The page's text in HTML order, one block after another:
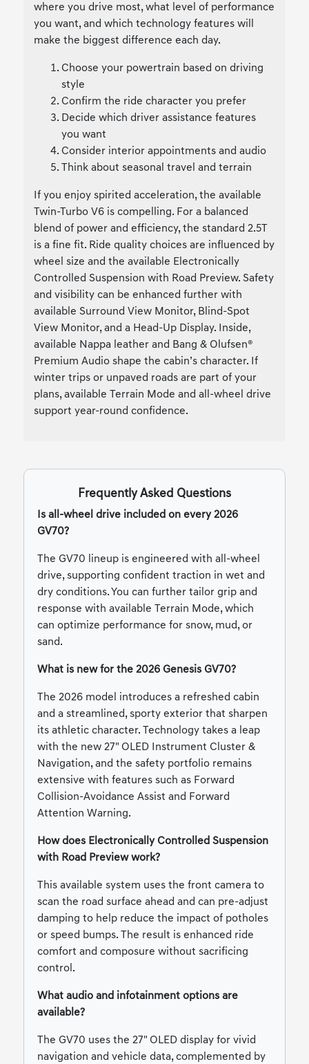
where you drive most, what level of performance
you want, and which technology features will
make the biggest difference each day.
Choose your powertrain based on driving
style
Confirm the ride character you prefer
Decide which driver assistance features
you want
Consider interior appointments and audio
Think about seasonal travel and terrain
If you enjoy spirited acceleration, the available
Twin-Turbo V6 is compelling. For a balanced
blend of power and efficiency, the standard 2.5T
is a fine fit. Ride quality choices are influenced by
wheel size and the available Electronically
Controlled Suspension with Road Preview. Safety
and visibility can be enhanced further with
available Surround View Monitor, Blind-Spot
View Monitor, and a Head-Up Display. Inside,
available Nappa leather and Bang & Olufsen®
Premium Audio shape the cabin’s character. If
winter trips or unpaved roads are part of your
plans, available Terrain Mode and all-wheel drive
support year-round confidence.
Frequently Asked Questions
Is all-wheel drive included on every 2026
GV70?
The GV70 lineup is engineered with all-wheel
drive, supporting confident traction in wet and
dry conditions. You can further tailor grip and
response with available Terrain Mode, which
can optimize performance for snow, mud, or
sand.
What is new for the 2026 Genesis GV70?
The 2026 model introduces a refreshed cabin
and a streamlined, sporty exterior that sharpen
its athletic character. Technology takes a leap
with the new 27" OLED Instrument Cluster &
Navigation, and the safety portfolio remains
extensive with features such as Forward
Collision-Avoidance Assist and Forward
Attention Warning.
How does Electronically Controlled Suspension
with Road Preview work?
This available system uses the front camera to
scan the road surface ahead and can pre-adjust
damping to help reduce the impact of potholes
or speed bumps. The result is enhanced ride
comfort and composure without sacrificing
control.
What audio and infotainment options are
available?
The GV70 uses the 27" OLED display for vivid
navigation and vehicle data, complemented by